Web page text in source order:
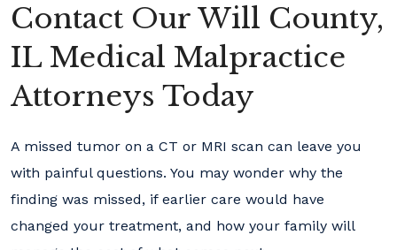
Contact Our Will County,
IL Medical Malpractice
Attorneys Today
A missed tumor on a CT or MRI scan can leave you
with painful questions. You may wonder why the
finding was missed, if earlier care would have
changed your treatment, and how your family will